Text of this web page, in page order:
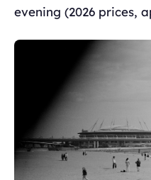
evening (2026 prices,